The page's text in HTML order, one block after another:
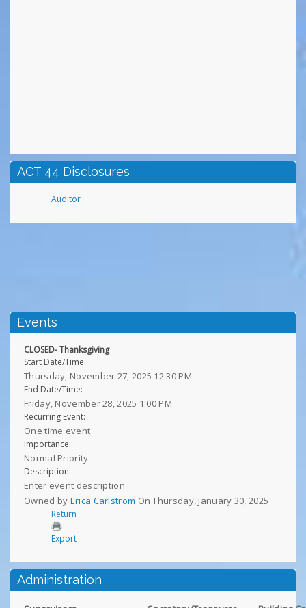
ACT 44 Disclosures
Auditor
Events
CLOSED- Thanksgiving
Start Date/Time:
Thursday, November 27, 2025 12:30 PM
End Date/Time:
Friday, November 28, 2025 1:00 PM
Recurring Event:
One time event
Importance:
Normal Priority
Description:
Enter event description
Owned by Erica Carlstrom On Thursday, January 30, 2025
Return
Export
Administration